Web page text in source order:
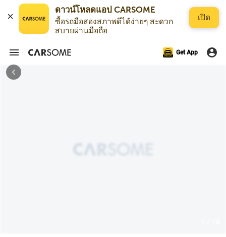
ดาวน์โหลดแอป CARSOME
ซื้อรถมือสองสภาพดีได้ง่ายๆ สะดวก
สบายผ่านมือถือ
เปิด
Get App